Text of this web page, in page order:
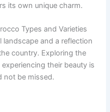
its own unique charm.
Types and Varieties
landscape and a reflection
country. Exploring the
their beauty is
not be missed.